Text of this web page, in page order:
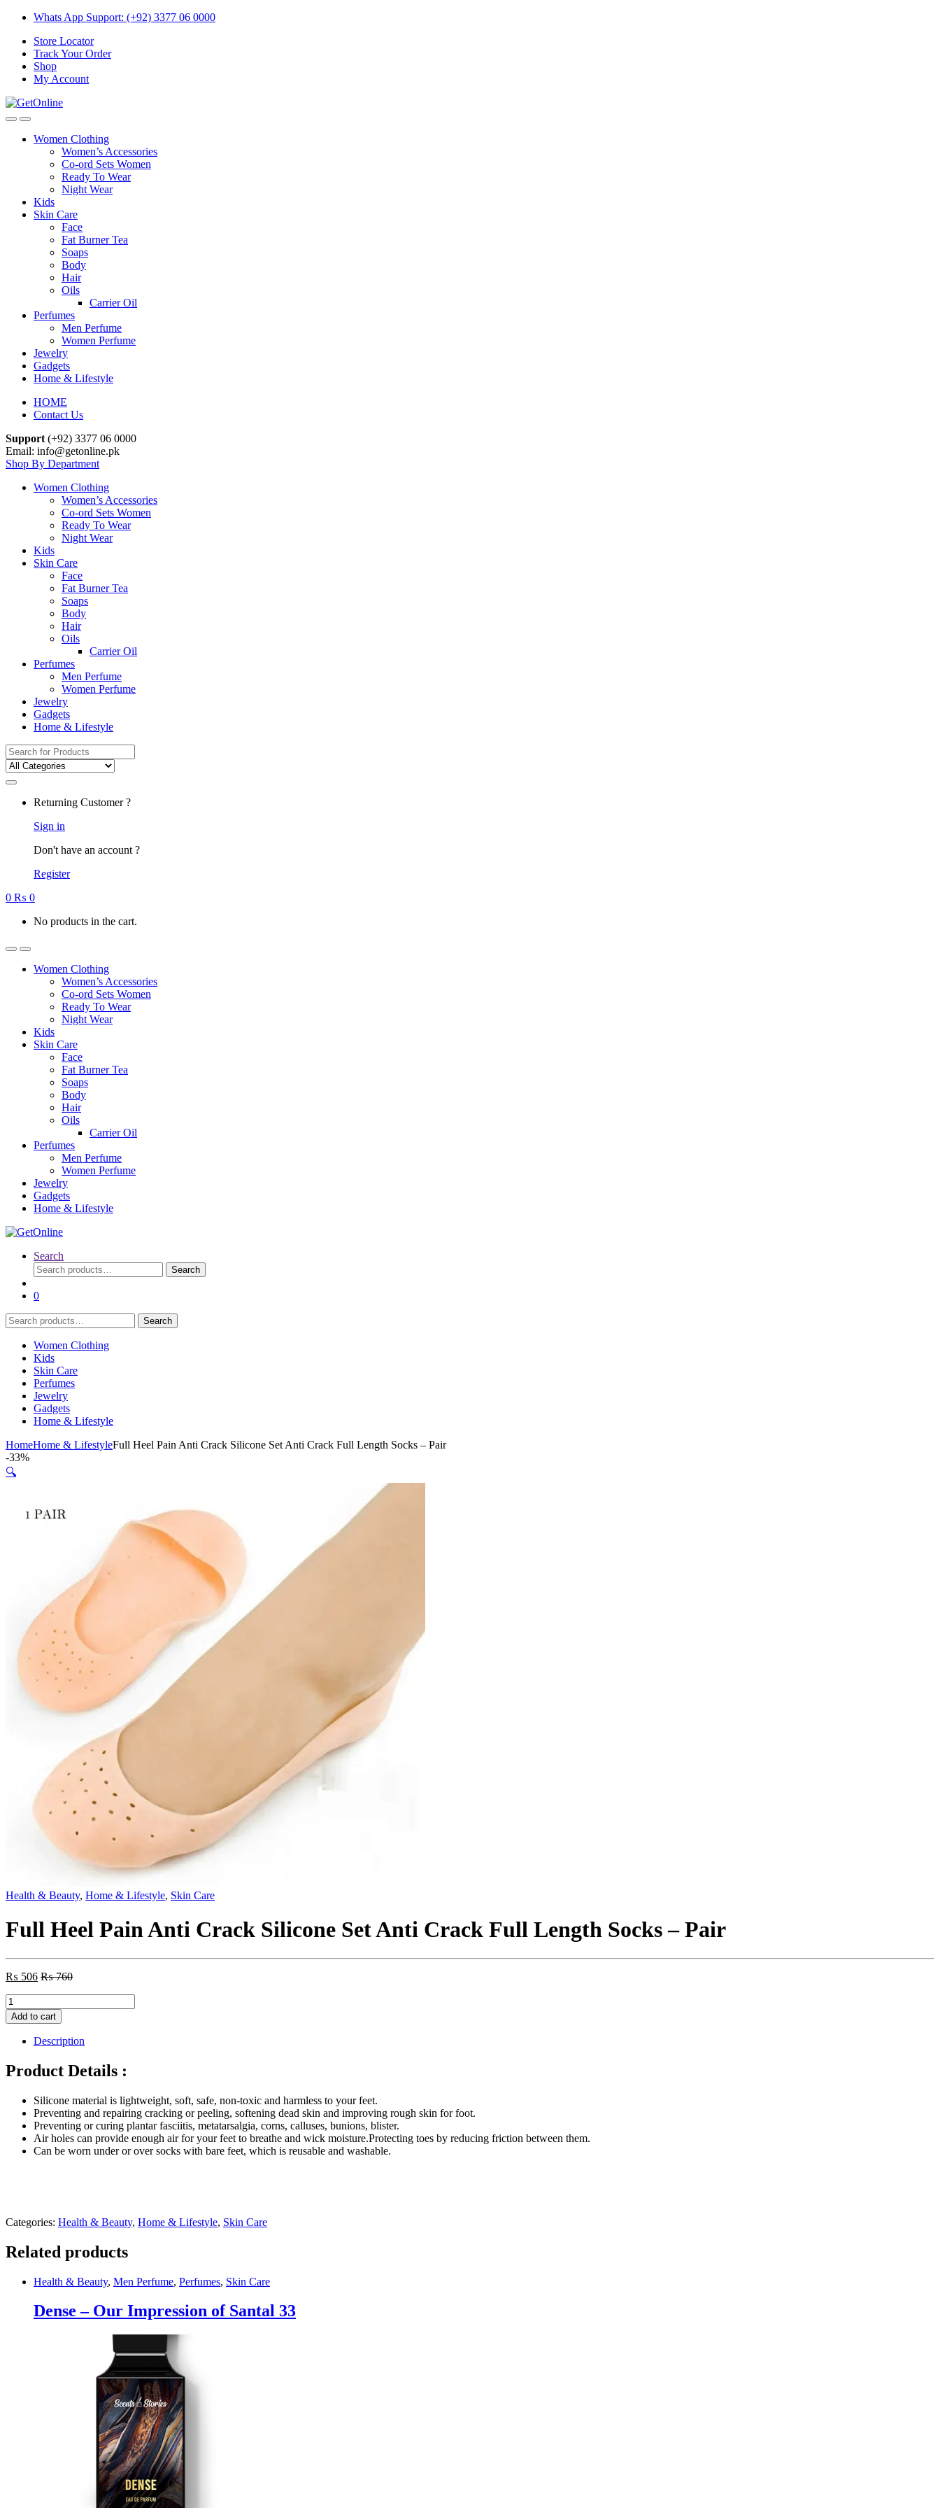
Skip
navigation
Skip
content
Whats App Support: (+92) 3377 06 0000
Store Locator
Track Your Order
Shop
My Account
Women Clothing
Women’s Accessories
Co-ord Sets Women
Ready To Wear
Night Wear
Kids
Skin Care
Face
Fat Burner Tea
Soaps
Body
Hair
Oils
Carrier Oil
Perfumes
Men Perfume
Women Perfume
Jewelry
Gadgets
Home & Lifestyle
HOME
Contact Us
Support (+92) 3377 06 0000
Email: info@getonline.pk
Shop By Department
Women Clothing
Women’s Accessories
Co-ord Sets Women
Ready To Wear
Night Wear
Kids
Skin Care
Face
Fat Burner Tea
Soaps
Body
Hair
Oils
Carrier Oil
Perfumes
Men Perfume
Women Perfume
Jewelry
Gadgets
Home & Lifestyle
Search
for:
Returning Customer ?
Sign in
Don't have an account ?
Register
0 ₨ 0
No products in the cart.
Women Clothing
Women’s Accessories
Co-ord Sets Women
Ready To Wear
Night Wear
Kids
Skin Care
Face
Fat Burner Tea
Soaps
Body
Hair
Oils
Carrier Oil
Perfumes
Men Perfume
Women Perfume
Jewelry
Gadgets
Home & Lifestyle
Search
Search
for:
Search
0
Search
for:
Search
Women Clothing
Kids
Skin Care
Perfumes
Jewelry
Gadgets
Home & Lifestyle
HomeHome & LifestyleFull Heel Pain Anti Crack Silicone Set Anti Crack Full Length Socks – Pair
-33%
🔍
Health & Beauty, Home & Lifestyle, Skin Care
Full Heel Pain Anti Crack Silicone Set Anti Crack Full Length Socks – Pair
₨ 506 ₨760
Full
Heel
Pain
Anti
Silicone
Set
Crack
Length
Socks
Add to cart
Description
Product Details :
Silicone material is lightweight, soft, safe, non-toxic and harmless to your feet.
Preventing and repairing cracking or peeling, softening dead skin and improving rough skin for foot.
Preventing or curing plantar fasciitis, metatarsalgia, corns, calluses, bunions, blister.
Air holes can provide enough air for your feet to breathe and wick moisture.Protecting toes by reducing friction between them.
Can be worn under or over socks with bare feet, which is reusable and washable.
Categories: Health & Beauty, Home & Lifestyle, Skin Care
Related products
Health & Beauty, Men Perfume, Perfumes, Skin Care
Dense – Our Impression of Santal 33